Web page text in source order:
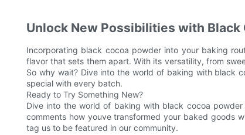
Unlock New Possibilities with Black
Incorporating black cocoa powder into your baking
flavor that sets them apart. With its versatility, from
So why wait? Dive into the world of baking with black
special with every batch.
Ready to Try Something New?
Dive into the world of baking with black cocoa
comments how youve transformed your baked goods
tag us to be featured in our community.